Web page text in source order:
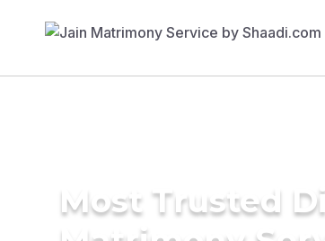
Most Trusted